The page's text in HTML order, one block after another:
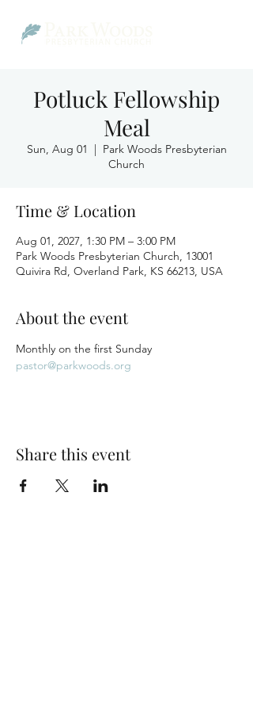
Potluck Fellowship
Meal
Sun, Aug 01
  |
Park Woods Presbyterian
Church
Time & Location
Aug 01, 2027, 1:30 PM – 3:00 PM
Park Woods Presbyterian Church, 13001
Quivira Rd, Overland Park, KS 66213, USA
About the event
Monthly on the first Sunday
pastor@parkwoods.org
Share this event